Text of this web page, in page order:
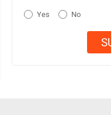
Yes No